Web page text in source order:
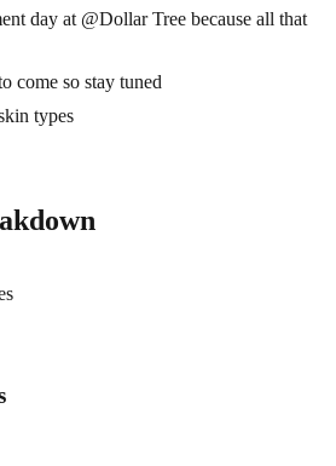
day at @Dollar Tree because all that
come so stay tuned
types